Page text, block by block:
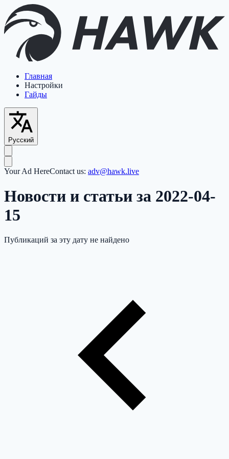
Главная
Настройки
Гайды
Русский
Your Ad HereContact us: adv@hawk.live
Новости и статьи за 2022-04-
15
Публикаций за эту дату не найдено